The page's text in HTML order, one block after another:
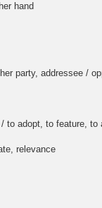
hand
party, addressee /
to adopt, to feature,
relevance